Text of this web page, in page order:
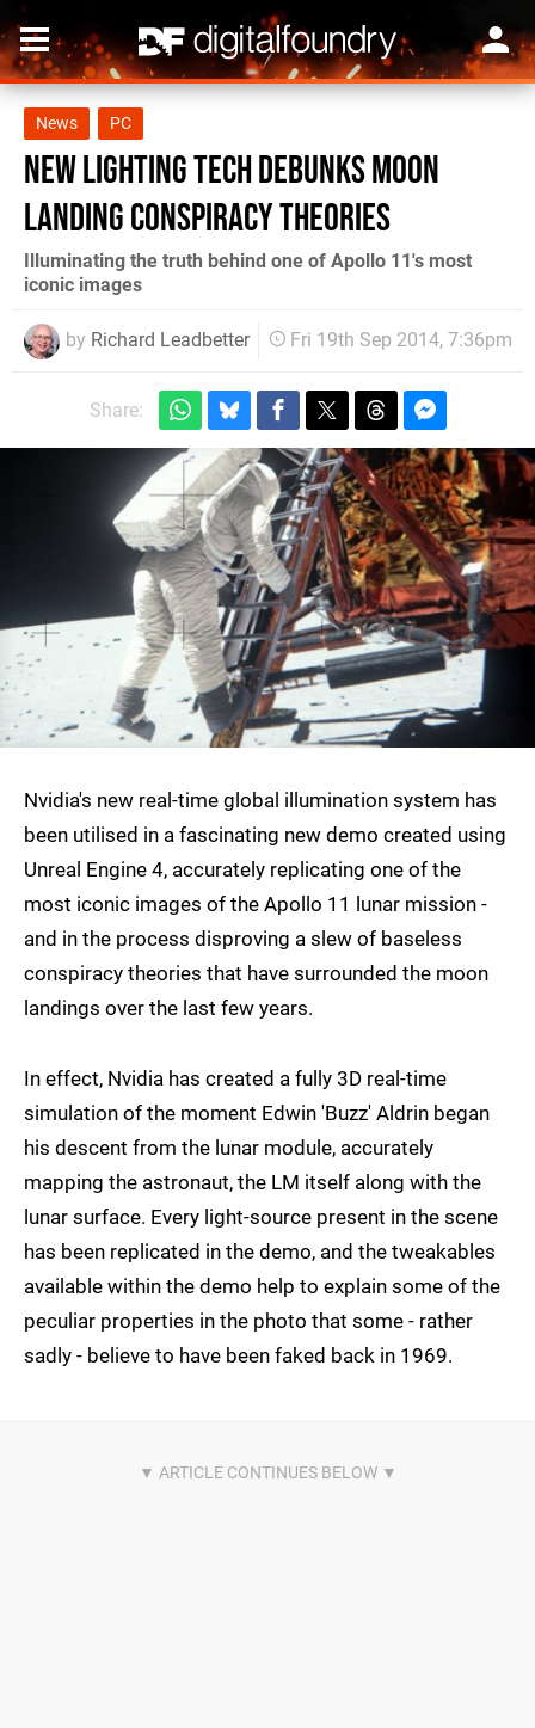
News PC
New lighting tech debunks moon
landing conspiracy theories
Illuminating the truth behind one of Apollo 11's most
iconic images
by Richard Leadbetter Fri 19th Sep 2014, 7:36pm
Share:
Nvidia's new real-time global illumination system has
been utilised in a fascinating new demo created using
Unreal Engine 4, accurately replicating one of the
most iconic images of the Apollo 11 lunar mission -
and in the process disproving a slew of baseless
conspiracy theories that have surrounded the moon
landings over the last few years.
In effect, Nvidia has created a fully 3D real-time
simulation of the moment Edwin 'Buzz' Aldrin began
his descent from the lunar module, accurately
mapping the astronaut, the LM itself along with the
lunar surface. Every light-source present in the scene
has been replicated in the demo, and the tweakables
available within the demo help to explain some of the
peculiar properties in the photo that some - rather
sadly - believe to have been faked back in 1969.